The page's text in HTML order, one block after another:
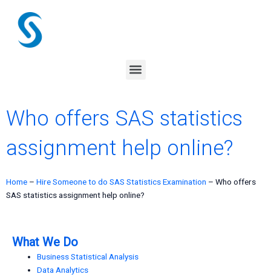
content
Menu
Who offers SAS statistics
assignment help online?
Home – Hire Someone to do SAS Statistics Examination – Who offers
SAS statistics assignment help online?
What We Do
Business Statistical Analysis
Data Analytics